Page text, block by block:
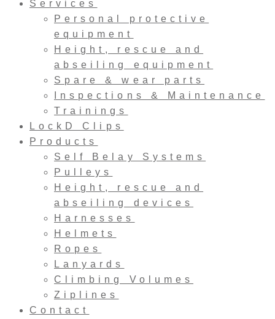
Services
Personal protective
equipment
Height, rescue and
abseiling equipment
Spare & wear parts
Inspections & Maintenance
Trainings
LockD Clips
Products
Self Belay Systems
Pulleys
Height, rescue and
abseiling devices
Harnesses
Helmets
Ropes
Lanyards
Climbing Volumes
Ziplines
Contact